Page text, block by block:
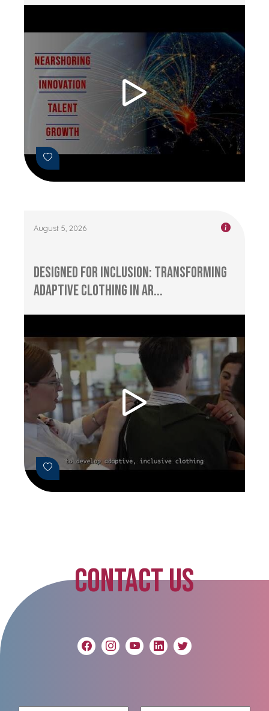
August 5, 2026
Designed for Inclusion: Transforming
Adaptive Clothing in Ar...
CONTACT US